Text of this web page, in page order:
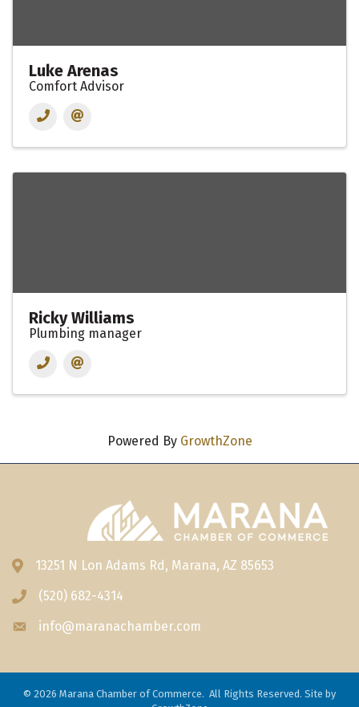
Luke Arenas
Comfort Advisor
Ricky Williams
Plumbing manager
Powered By GrowthZone
Address & Map
13251 N Lon Adams Rd, Marana, AZ 85653
Phone icon
(520) 682-4314
Envelope icon
info@maranachamber.com
© 2026 Marana Chamber of Commerce. All Rights Reserved. Site by